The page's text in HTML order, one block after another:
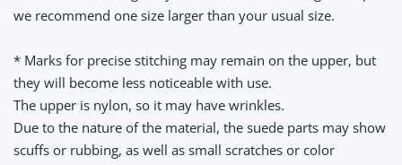
we recommend one size larger than your usual size.
* Marks for precise stitching may remain on the upper, but
they will become less noticeable with use.
The upper is nylon, so it may have wrinkles.
Due to the nature of the material, the suede parts may show
scuffs or rubbing, as well as small scratches or color